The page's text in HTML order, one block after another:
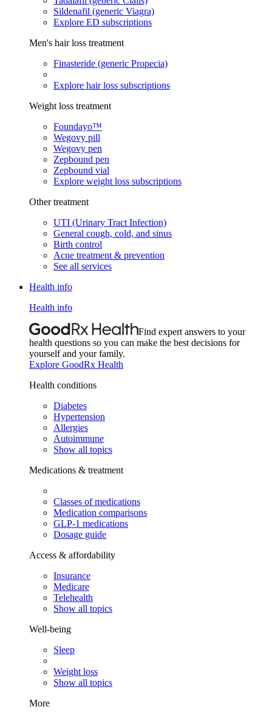
Sildenafil (generic Viagra)
Explore ED subscriptions
Men's hair loss treatment
Finasteride (generic Propecia)
Explore hair loss subscriptions
Weight loss treatment
Foundayo™
Wegovy pill
Wegovy pen
Zepbound pen
Zepbound vial
Explore weight loss subscriptions
Other treatment
UTI (Urinary Tract Infection)
General cough, cold, and sinus
Birth control
Acne treatment & prevention
See all services
Health info
Health info
Find expert answers to your
health questions so you can make the best decisions for
yourself and your family.
Explore GoodRx Health
Health conditions
Diabetes
Hypertension
Allergies
Autoimmune
Show all topics
Medications & treatment
Classes of medications
Medication comparisons
GLP-1 medications
Dosage guide
Access & affordability
Insurance
Medicare
Telehealth
Show all topics
Well-being
Sleep
Weight loss
Show all topics
More